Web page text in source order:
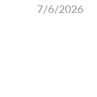
7/6/2026